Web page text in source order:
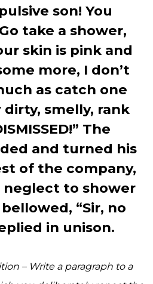
son! You
take a shower,
skin is pink and
more, I don’t
as catch one
smelly, rank
The
and turned his
of the company,
neglect to shower
“Sir, no
in unison.
– Write a paragraph to a